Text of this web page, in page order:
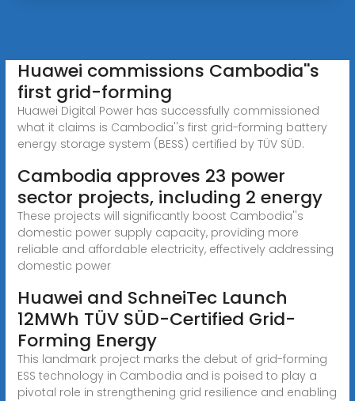
Huawei commissions Cambodia''s
first grid-forming
Huawei Digital Power has successfully commissioned
what it claims is Cambodia''s first grid-forming battery
energy storage system (BESS) certified by TÜV SÜD.
Cambodia approves 23 power
sector projects, including 2 energy
These projects will significantly boost Cambodia''s
domestic power supply capacity, providing more
reliable and affordable electricity, effectively addressing
domestic power
Huawei and SchneiTec Launch
12MWh TÜV SÜD-Certified Grid-
Forming Energy
This landmark project marks the debut of grid-forming
ESS technology in Cambodia and is poised to play a
pivotal role in strengthening grid resilience and enabling